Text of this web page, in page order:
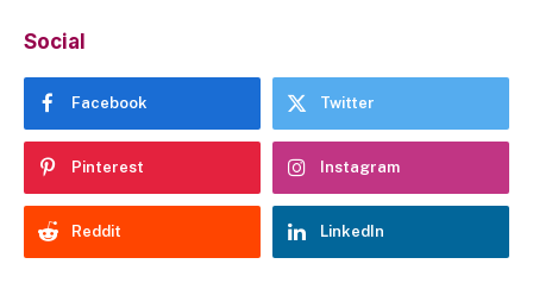
Social
Facebook Twitter
Pinterest Instagram
Reddit LinkedIn